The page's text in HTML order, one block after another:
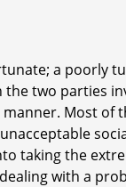
a poorly
two parties
manner. Most
taking the
with a